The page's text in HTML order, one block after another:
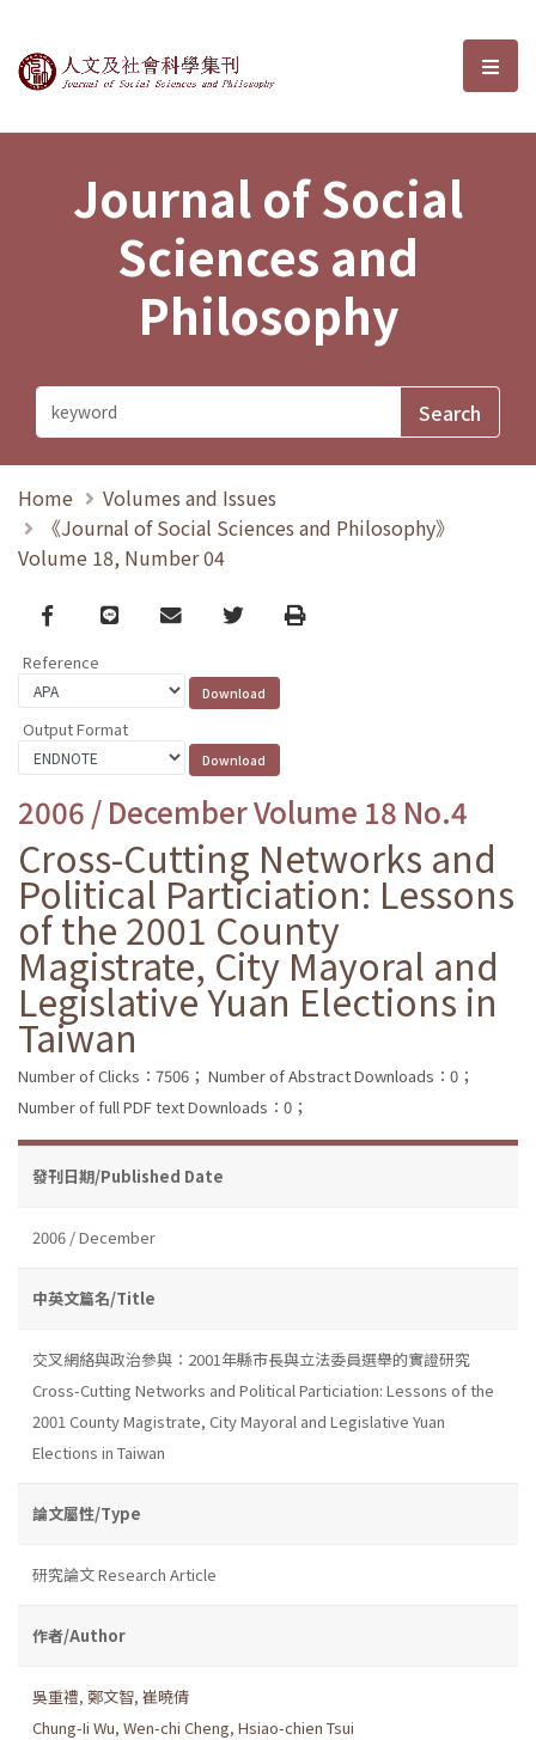
Journal of Social Sciences and選
Journal of Social
Sciences and
Philosophy
Home
Volumes and Issues
《Journal of Social Sciences and Philosophy》
Volume 18, Number 04
Facebook
line email TwitterPrint
Reference
Output Format
2006 / December Volume 18 No.4
Cross-Cutting Networks and
Political Particiation: Lessons
of the 2001 County
Magistrate, City Mayoral and
Legislative Yuan Elections in
Taiwan
Number of Clicks：7506； Number of Abstract Downloads：0；
Number of full PDF text Downloads：0；
發刊日期/Published Date
2006 / December
中英文篇名/Title
交叉網絡與政治參與：2001年縣市長與立法委員選舉的實證研究
Cross-Cutting Networks and Political Particiation: Lessons of the
2001 County Magistrate, City Mayoral and Legislative Yuan
Elections in Taiwan
論文屬性/Type
研究論文 Research Article
作者/Author
吳重禮, 鄭文智, 崔曉倩
Chung-Ii Wu, Wen-chi Cheng, Hsiao-chien Tsui